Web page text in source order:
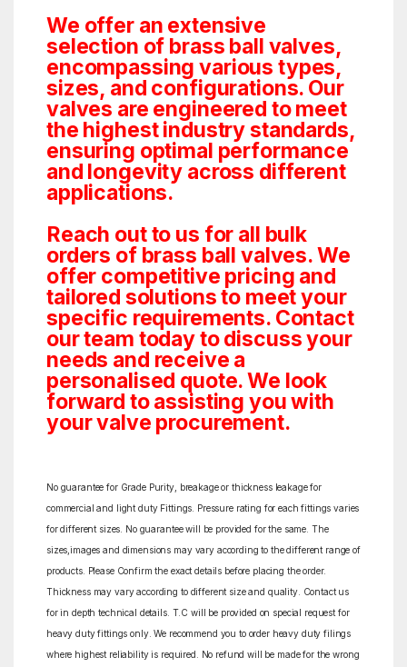
We offer an extensive
selection of brass ball valves,
encompassing various types,
sizes, and configurations. Our
valves are engineered to meet
the highest industry standards,
ensuring optimal performance
and longevity across different
applications.
Reach out to us for all bulk
orders of brass ball valves. We
offer competitive pricing and
tailored solutions to meet your
specific requirements. Contact
our team today to discuss your
needs and receive a
personalised quote. We look
forward to assisting you with
your valve procurement.
No guarantee for Grade Purity, breakage or thickness leakage for
commercial and light duty Fittings. Pressure rating for each fittings varies
for different sizes. No guarantee will be provided for the same. The
sizes,images and dimensions may vary according to the different range of
products. Please Confirm the exact details before placing the order.
Thickness may vary according to different size and quality. Contact us
for in depth technical details. T.C will be provided on special request for
heavy duty fittings only. We recommend you to order heavy duty filings
where highest reliability is required. No refund will be made for the wrong